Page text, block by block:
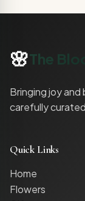
🌸The
Bringing joy
carefully
Quick Links
Home
Flowers